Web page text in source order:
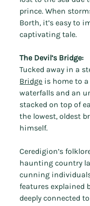
prince. When
Borth, it’s easy to
captivating tale.
The Devil’s Bridge:
Tucked away in a
Bridge is home to
waterfalls and an
stacked on top of
the lowest, oldest
himself.
Ceredigion’s
haunting country
cunning
features explained
deeply connected